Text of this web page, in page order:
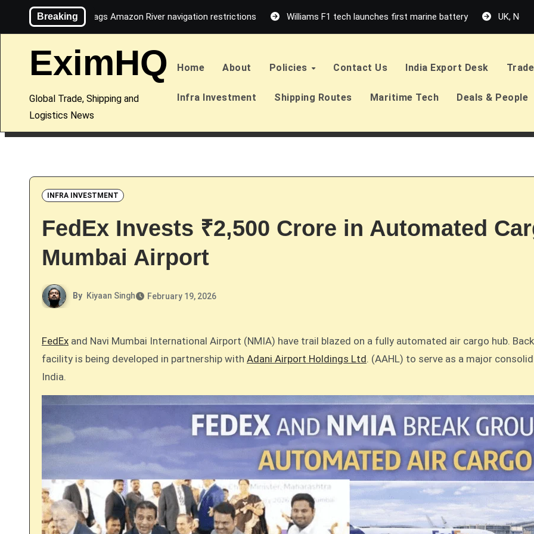
BreakingMaersk flags Amazon River navigation restrictions Williams F1 tech launches first marine battery UK,
EximHQ
Global Trade, Shipping and
Logistics News
Home About Policies Contact Us India Export Desk
Infra Investment Shipping Routes Maritime Tech Deals & People
INFRA INVESTMENT
FedEx Invests ₹2,500 Crore in Automated
Mumbai Airport
By Kiyaan Singh February 19, 2026
FedEx and Navi Mumbai International Airport (NMIA) have trail blazed on a fully automated air cargo hub.
facility is being developed in partnership with Adani Airport Holdings Ltd. (AAHL) to serve as a major
India.